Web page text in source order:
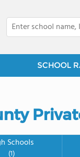
SCHOOL
Schools
(1)